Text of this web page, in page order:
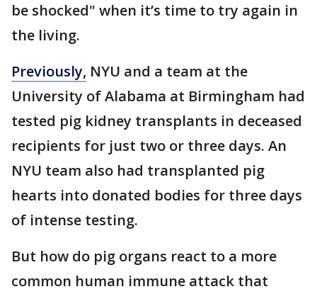
be shocked" when it’s time to try again in
the living.
Previously, NYU and a team at the
University of Alabama at Birmingham had
tested pig kidney transplants in deceased
recipients for just two or three days. An
NYU team also had transplanted pig
hearts into donated bodies for three days
of intense testing.
But how do pig organs react to a more
common human immune attack that